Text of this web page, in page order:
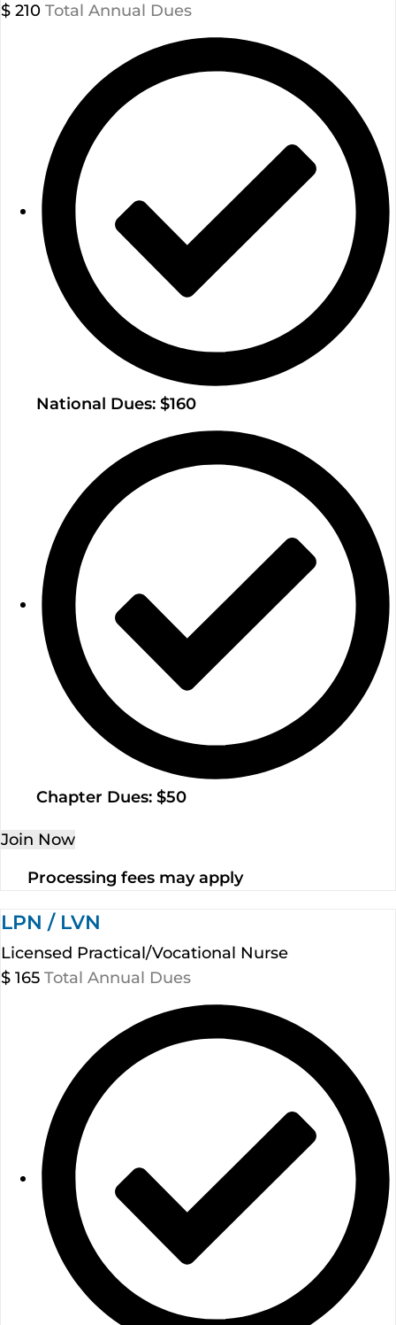
$ 210 Total Annual Dues
National Dues: $160
Chapter Dues: $50
Join Now
Processing fees may apply
LPN / LVN
Licensed Practical/Vocational Nurse
$ 165 Total Annual Dues